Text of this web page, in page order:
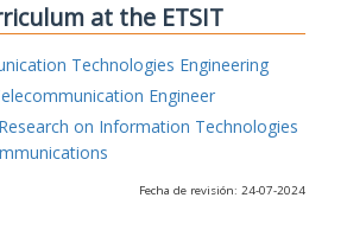
at the ETSIT
Technologies Engineering
Engineer
on Information Technologies
Fecha de revisión: 24-07-2024